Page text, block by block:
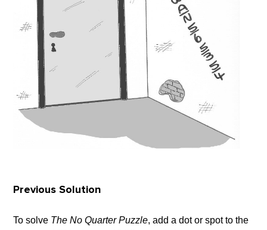
Previous Solution
To solve The No Quarter Puzzle, add a dot or spot to the